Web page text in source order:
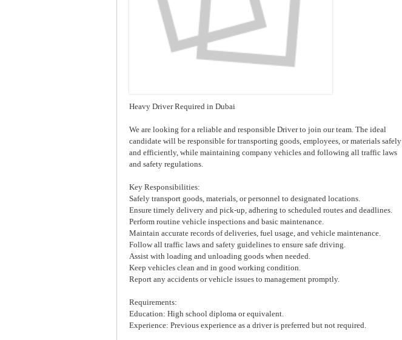
Heavy Driver Required in Dubai
We are looking for a reliable and responsible Driver to join our team. The ideal
candidate will be responsible for transporting goods, employees, or materials safely
and efficiently, while maintaining company vehicles and following all traffic laws
and safety regulations.
Key Responsibilities:
Safely transport goods, materials, or personnel to designated locations.
Ensure timely delivery and pick-up, adhering to scheduled routes and deadlines.
Perform routine vehicle inspections and basic maintenance.
Maintain accurate records of deliveries, fuel usage, and vehicle maintenance.
Follow all traffic laws and safety guidelines to ensure safe driving.
Assist with loading and unloading goods when needed.
Keep vehicles clean and in good working condition.
Report any accidents or vehicle issues to management promptly.
Requirements:
Education: High school diploma or equivalent.
Experience: Previous experience as a driver is preferred but not required.